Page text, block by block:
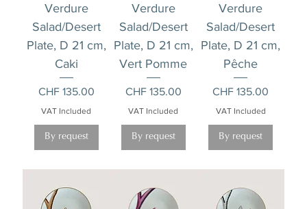
Verdure
Salad/Desert
Plate, D 21 cm,
Caki
Price
CHF 135.00
VAT Included
By request
Verdure
Salad/Desert
Plate, D 21 cm,
Vert Pomme
Price
CHF 135.00
VAT Included
By request
Verdure
Salad/Desert
Plate, D 21 cm,
Pêche
Price
CHF 135.00
VAT Included
By request